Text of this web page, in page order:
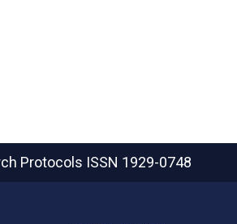
Protocols ISSN 1929-0748